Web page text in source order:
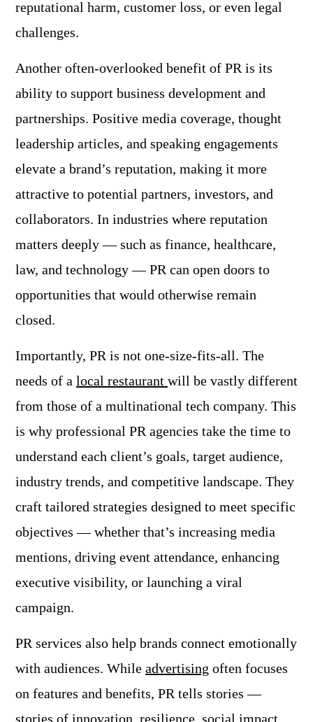
reputational harm, customer loss, or even legal
challenges.
Another often-overlooked benefit of PR is its
ability to support business development and
partnerships. Positive media coverage, thought
leadership articles, and speaking engagements
elevate a brand’s reputation, making it more
attractive to potential partners, investors, and
collaborators. In industries where reputation
matters deeply — such as finance, healthcare,
law, and technology — PR can open doors to
opportunities that would otherwise remain
closed.
Importantly, PR is not one-size-fits-all. The
needs of a local restaurant will be vastly different
from those of a multinational tech company. This
is why professional PR agencies take the time to
understand each client’s goals, target audience,
industry trends, and competitive landscape. They
craft tailored strategies designed to meet specific
objectives — whether that’s increasing media
mentions, driving event attendance, enhancing
executive visibility, or launching a viral
campaign.
PR services also help brands connect emotionally
with audiences. While advertising often focuses
on features and benefits, PR tells stories —
stories of innovation, resilience, social impact,